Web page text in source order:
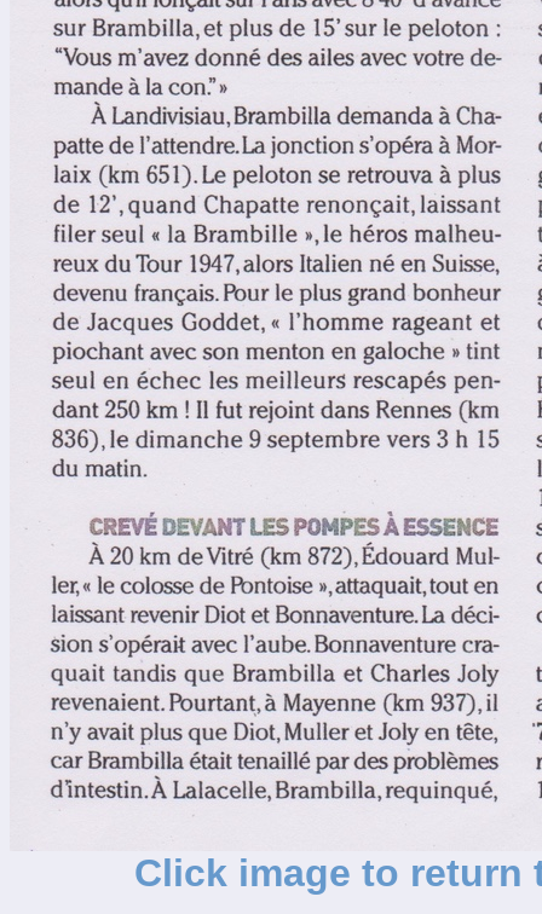
Click image to return